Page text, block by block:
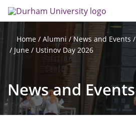
to
main
Home Alumni News and Events
June
Ustinov Day 2026
News and Events